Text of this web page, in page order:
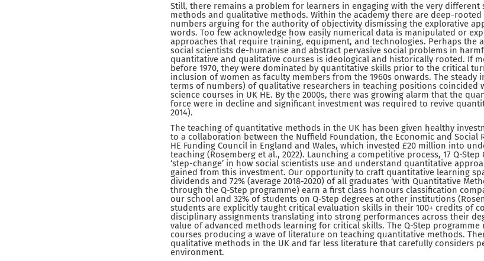
Still, there remains a problem for learners in engaging with the very
methods and qualitative methods. Within the academy there are deep-
numbers arguing for the authority of objectivity dismissing the explorative
words. Too few acknowledge how easily numerical data is manipulated or
approaches that require training, equipment, and technologies. Perhaps the
social scientists de-humanise and abstract pervasive social problems in
quantitative and qualitative courses is ideological and historically rooted. If
before 1970, they were dominated by quantitative skills prior to the critical
inclusion of women as faculty members from the 1960s onwards. The steady
terms of numbers) of qualitative researchers in teaching positions
science courses in UK HE. By the 2000s, there was growing alarm that the
force were in decline and significant investment was required to revive
2014).
The teaching of quantitative methods in the UK has been given healthy
to a collaboration between the Nuffield Foundation, the Economic and Social
HE Funding Council in England and Wales, which invested £20 million into
teaching (Rosemberg et al., 2022). Launching a competitive process, 17 Q-
‘step-change’ in how social scientists use and understand quantitative
gained from this investment. Our opportunity to craft quantitative learning
dividends and 72% (average 2018-2020) of all graduates ‘with Quantitative
through the Q-Step programme) earn a first class honours classification
our school and 32% of students on Q-Step degrees at other institutions
students are explicitly taught critical evaluation skills in their 100+ credits of
disciplinary assignments translating into strong performances across their
value of advanced methods learning for critical skills. The Q-Step
courses producing a wave of literature on teaching quantitative methods.
qualitative methods in the UK and far less literature that carefully considers
environment.